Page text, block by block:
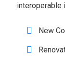
interoperable
New